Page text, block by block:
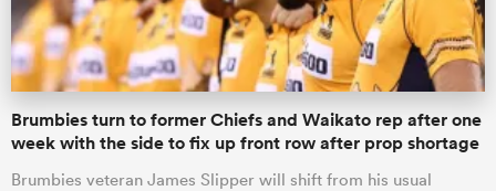
Brumbies turn to former Chiefs and Waikato rep after one
week with the side to fix up front row after prop shortage
Brumbies veteran James Slipper will shift from his usual